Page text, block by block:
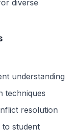
diverse
understanding
techniques
resolution
to student